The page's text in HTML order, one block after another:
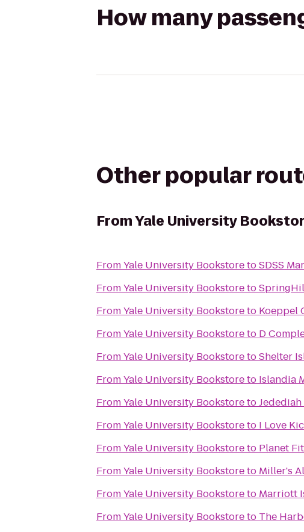
How many
Other popular
FromYale University
FromYale University BookstoretoSDSS
FromYale University Bookstoreto
FromYale University Bookstoreto Koeppel
FromYale University Bookstoreto D
FromYale University BookstoretoShelter
FromYale University Bookstoreto Islandia
FromYale University Bookstoreto
FromYale University Bookstoreto I Love
FromYale University Bookstoreto Planet
FromYale University Bookstoreto Miller's
FromYale University Bookstoreto Marriott
FromYale University Bookstoreto The